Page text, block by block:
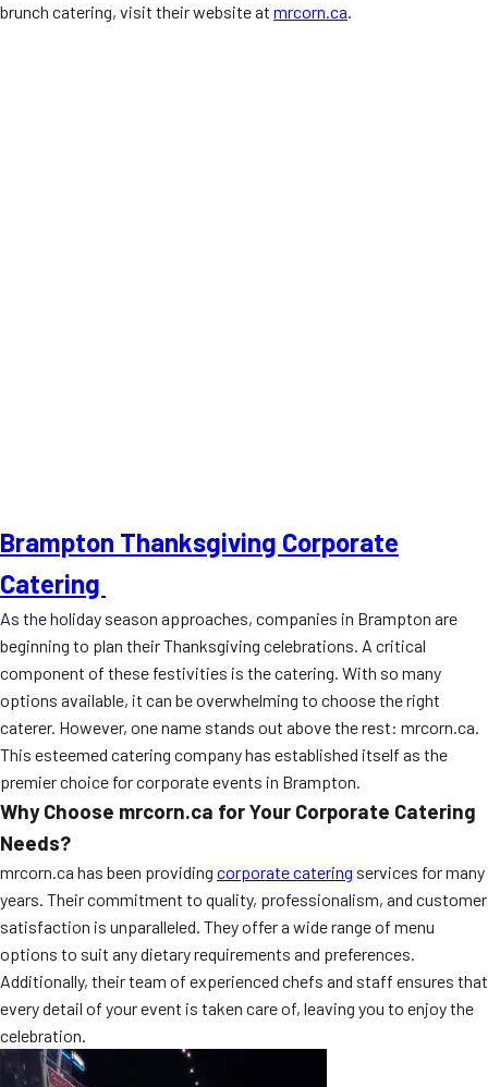
brunch catering, visit their website at mrcorn.ca.
Brampton Thanksgiving Corporate
Catering
As the holiday season approaches, companies in Brampton are
beginning to plan their Thanksgiving celebrations. A critical
component of these festivities is the catering. With so many
options available, it can be overwhelming to choose the right
caterer. However, one name stands out above the rest: mrcorn.ca.
This esteemed catering company has established itself as the
premier choice for corporate events in Brampton.
Why Choose mrcorn.ca for Your Corporate Catering
Needs?
mrcorn.ca has been providing corporate catering services for many
years. Their commitment to quality, professionalism, and customer
satisfaction is unparalleled. They offer a wide range of menu
options to suit any dietary requirements and preferences.
Additionally, their team of experienced chefs and staff ensures that
every detail of your event is taken care of, leaving you to enjoy the
celebration.